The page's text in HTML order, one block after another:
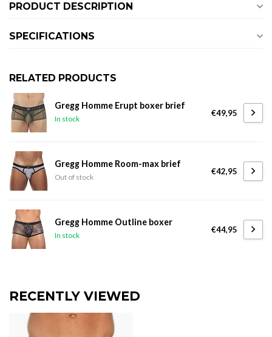
PRODUCT DESCRIPTION
SPECIFICATIONS
RELATED PRODUCTS
Gregg Homme Erupt boxer brief
In stock
€49,95
Gregg Homme Room-max brief
Out of stock
€42,95
Gregg Homme Outline boxer
In stock
€44,95
RECENTLY VIEWED